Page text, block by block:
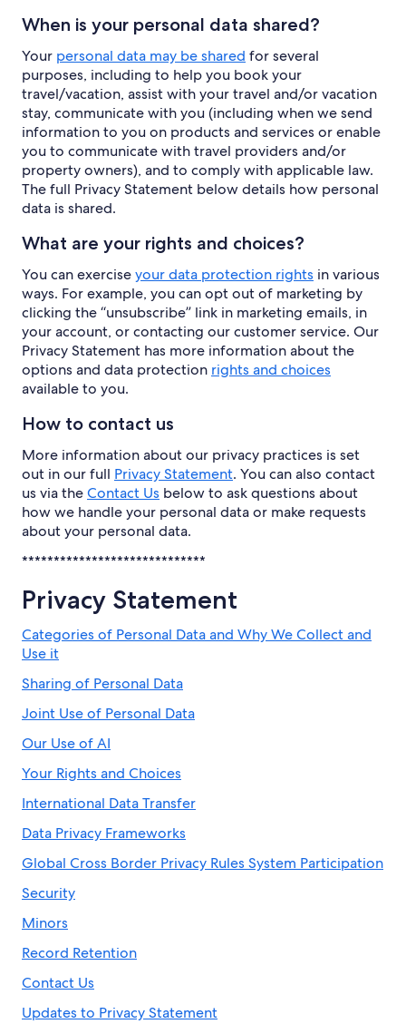
When is your personal data shared?
Your personal data may be shared for several
purposes, including to help you book your
travel/vacation, assist with your travel and/or vacation
stay, communicate with you (including when we send
information to you on products and services or enable
you to communicate with travel providers and/or
property owners), and to comply with applicable law.
The full Privacy Statement below details how personal
data is shared.
What are your rights and choices?
You can exerciseyour data protection rights in various
ways. For example, you can opt out of marketing by
clicking the “unsubscribe” link in marketing emails, in
your account, or contacting our customer service. Our
Privacy Statement has more information about the
options and data protection rights and choices
available to you.
How to contact us
More information about our privacy practices is set
out in our full Privacy Statement. You can also contact
us via theContact Us below to ask questions about
how we handle your personal data or make requests
about your personal data.
*****************************
Privacy Statement
Categories of Personal Data and Why We Collect and
Use it
Sharing of Personal Data
Joint Use of Personal Data
Our Use of AI
Your Rights and Choices
International Data Transfer
Data Privacy Frameworks
Global Cross Border Privacy Rules System Participation
Security
Minors
Record Retention
Contact Us
Updates to Privacy Statement